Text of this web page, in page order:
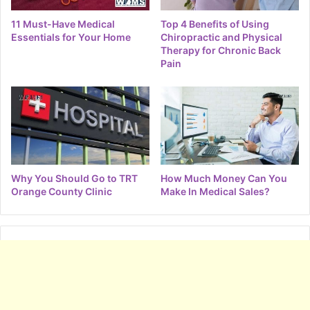
11 Must-Have Medical
Essentials for Your Home
Top 4 Benefits of Using
Chiropractic and Physical
Therapy for Chronic Back
Pain
Why You Should Go to TRT
Orange County Clinic
How Much Money Can You
Make In Medical Sales?